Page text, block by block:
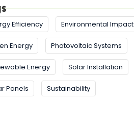
Efficiency Environmental Impact
Energy Photovoltaic Systems
Energy Solar Installation
Panels Sustainability